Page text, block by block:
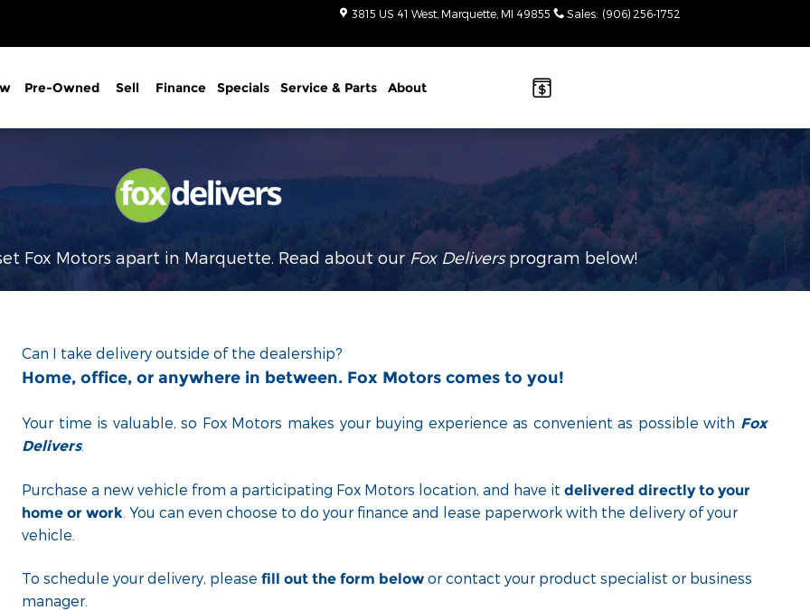
3815 US 41 West Marquette, MI 49855 Sales: (906) 256-1752
Pre-Owned Sell Finance Specials Service & Parts About
Fox Motors apart in Marquette. Read about our Fox Deliversprogram below!
Can I take delivery outside of the dealership?
Home, office, or anywhere in between. Fox Motors comes to you!
Your time is valuable, so Fox Motors makes your buying experience as convenient as possible with Fox
Delivers.
Purchase a new vehicle from a participating Fox Motors location, and have it delivered directly to your
home or work . You can even choose to do your finance and lease paperwork with the delivery of your
vehicle.
To schedule your delivery, please fill out the form below or contact your product specialist or business
manager.